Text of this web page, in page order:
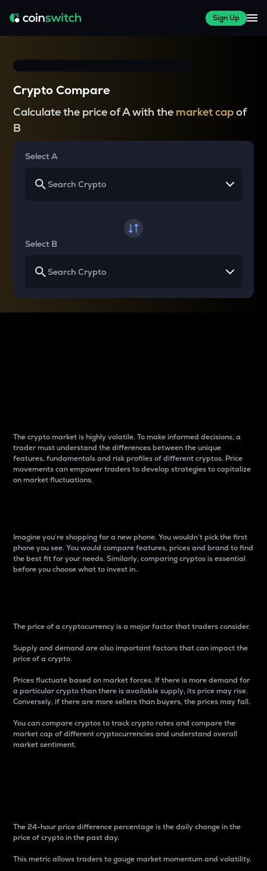
Sign Up
Crypto Compare
Calculate the price of A with the market capof
B
Select A
Select B
The crypto market is highly volatile. To make informed decisions, a
trader must understand the differences between the unique
features, fundamentals and risk profiles of different cryptos. Price
movements can empower traders to develop strategies to capitalize
on market fluctuations.
Imagine you’re shopping for a new phone. You wouldn’t pick the first
phone you see. You would compare features, prices and brand to find
the best fit for your needs. Similarly, comparing cryptos is essential
before you choose what to invest in..
The price of a cryptocurrency is a major factor that traders consider.
Supply and demand are also important factors that can impact the
price of a crypto.
Prices fluctuate based on market forces. If there is more demand for
a particular crypto than there is available supply, its price may rise.
Conversely, if there are more sellers than buyers, the prices may fall.
You can compare cryptos to track crypto rates and compare the
market cap of different cryptocurrencies and understand overall
market sentiment.
The 24-hour price difference percentage is the daily change in the
price of crypto in the past day.
This metric allows traders to gauge market momentum and volatility.